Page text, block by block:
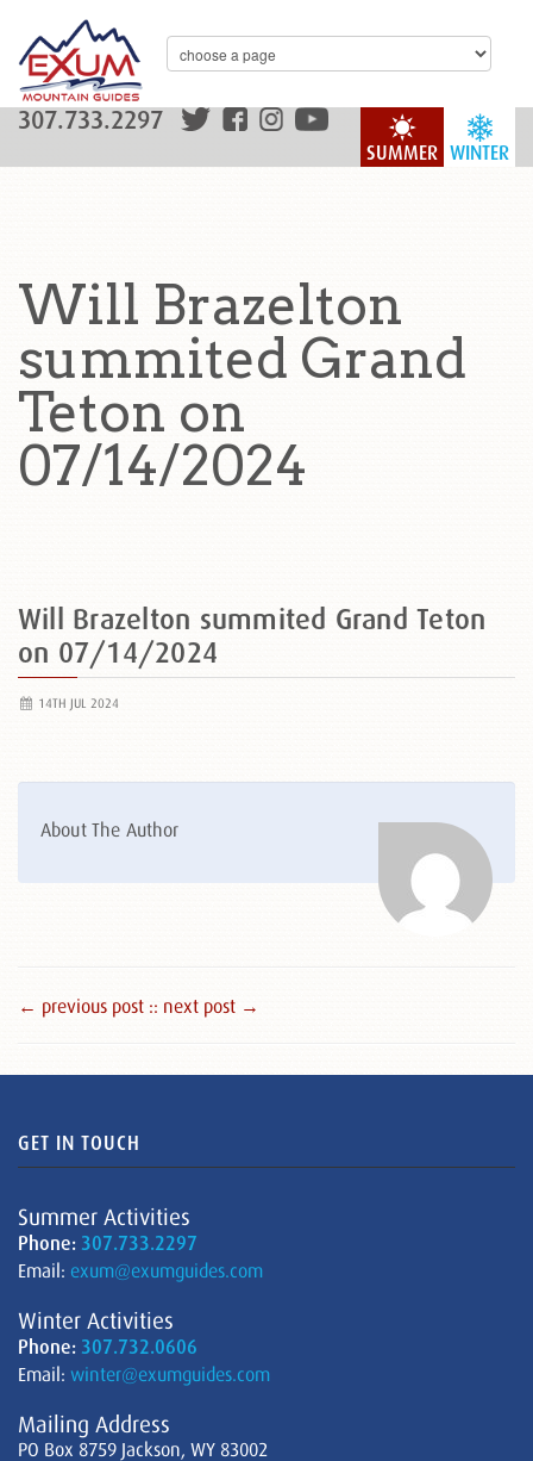
WINTER
SUMMER
307.733.2297
Will Brazelton
summited Grand
Teton on
07/14/2024
Will Brazelton summited Grand Teton
on 07/14/2024
14TH JUL 2024
About The Author
← previous post :: next post →
GET IN TOUCH
Summer Activities
Phone: 307.733.2297
Email: exum@exumguides.com
Winter Activities
Phone: 307.732.0606
Email: winter@exumguides.com
Mailing Address
PO Box 8759 Jackson, WY 83002